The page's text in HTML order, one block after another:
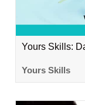
Yours Skills:
Yours Skills